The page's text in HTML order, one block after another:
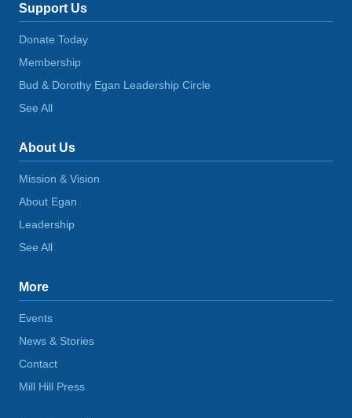
Support Us
Donate Today
Membership
Bud & Dorothy Egan Leadership Circle
See All
About Us
Mission & Vision
About Egan
Leadership
See All
More
Events
News & Stories
Contact
Mill Hill Press